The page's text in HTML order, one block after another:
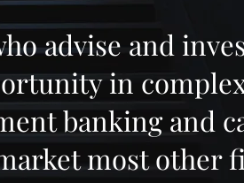
advise and
in
banking and
most other